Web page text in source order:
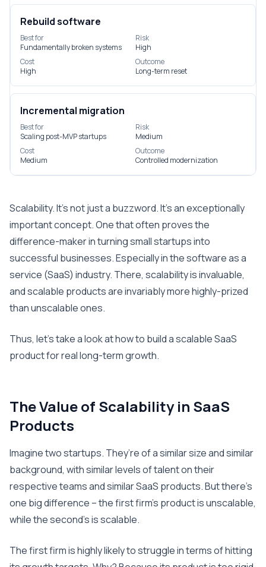
Rebuild software
Best for
Fundamentally broken systems
Risk
High
Cost
High
Outcome
Long-term reset
Incremental migration
Best for
Scaling post-MVP startups
Risk
Medium
Cost
Medium
Outcome
Controlled modernization
Scalability. It’s not just a buzzword. It’s an exceptionally
important concept. One that often proves the
difference-maker in turning small startups into
successful businesses. Especially in the software as a
service (SaaS) industry. There, scalability is invaluable,
and scalable products are invariably more highly-prized
than unscalable ones.
Thus, let’s take a look at how to build a scalable SaaS
product for real long-term growth.
The Value of Scalability in SaaS
Products
Imagine two startups. They’re of a similar size and similar
background, with similar levels of talent on their
respective teams and similar SaaS products. But there’s
one big difference – the first firm’s product is unscalable,
while the second’s is scalable.
The first firm is highly likely to struggle in terms of hitting